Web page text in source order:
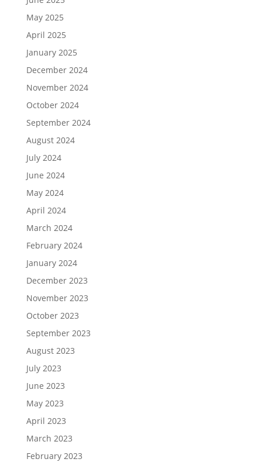
May 2025
April 2025
January 2025
December 2024
November 2024
October 2024
September 2024
August 2024
July 2024
June 2024
May 2024
April 2024
March 2024
February 2024
January 2024
December 2023
November 2023
October 2023
September 2023
August 2023
July 2023
June 2023
May 2023
April 2023
March 2023
February 2023